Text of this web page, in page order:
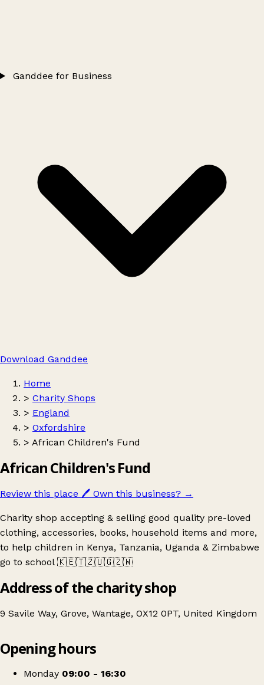
Ganddee for Business
Download Ganddee
Home
> Charity Shops
> England
> Oxfordshire
> African Children's Fund
African Children's Fund
Review this place 🖊️ Own this business? →
Charity shop accepting & selling good quality pre-loved
clothing, accessories, books, household items and more,
to help children in Kenya, Tanzania, Uganda & Zimbabwe
go to school 🇰🇪🇹🇿🇺🇬🇿🇼
Address of the charity shop
9 Savile Way, Grove, Wantage, OX12 0PT, United Kingdom
African Children's Fund
Opening hours
Monday 09:00 - 16:30